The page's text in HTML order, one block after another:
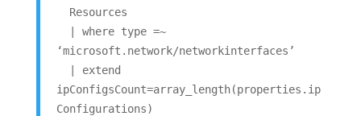
Resources
| where type =~
‘microsoft.network/networkinterfaces’
| extend
ipConfigsCount=array_length(properties.ip
Configurations)